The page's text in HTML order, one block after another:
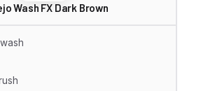
Wash FX Dark Brown